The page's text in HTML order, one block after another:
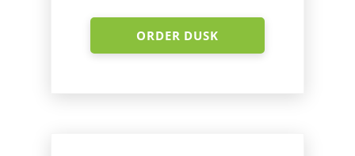
ORDER DUSK